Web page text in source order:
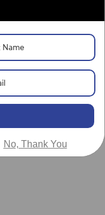
No, Thank You